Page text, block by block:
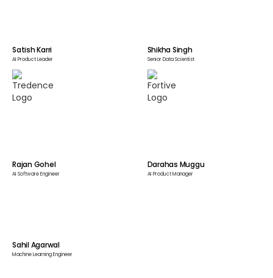
Satish Karri
AI Product Leader
Shikha Singh
Senior Data Scientist
Rajan Gohel
AI Software Engineer
Darahas Muggu
AI Product Manager
Sahil Agarwal
Machine Learning Engineer